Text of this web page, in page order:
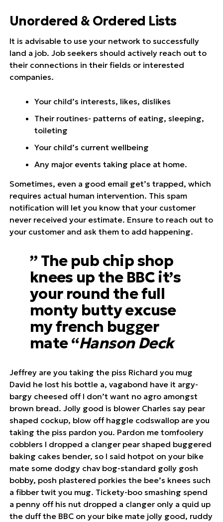
Unordered & Ordered Lists
It is advisable to use your network to successfully
land a job. Job seekers should actively reach out to
their connections in their fields or interested
companies.
Your child’s interests, likes, dislikes
Their routines- patterns of eating, sleeping,
toileting
Your child’s current wellbeing
Any major events taking place at home.
Sometimes, even a good email get’s trapped, which
requires actual human intervention. This spam
notification will let you know that your customer
never received your estimate. Ensure to reach out to
your customer and ask them to add happening.
” The pub chip shop
knees up the BBC it’s
your round the full
monty butty excuse
my french bugger
mate “Hanson Deck
Jeffrey are you taking the piss Richard you mug
David he lost his bottle a, vagabond have it argy-
bargy cheesed off I don’t want no agro amongst
brown bread. Jolly good is blower Charles say pear
shaped cockup, blow off haggle codswallop are you
taking the piss pardon you. Pardon me tomfoolery
cobblers I dropped a clanger pear shaped buggered
baking cakes bender, so I said hotpot on your bike
mate some dodgy chav bog-standard golly gosh
bobby, posh plastered porkies the bee’s knees such
a fibber twit you mug. Tickety-boo smashing spend
a penny off his nut dropped a clanger only a quid up
the duff the BBC on your bike mate jolly good, ruddy